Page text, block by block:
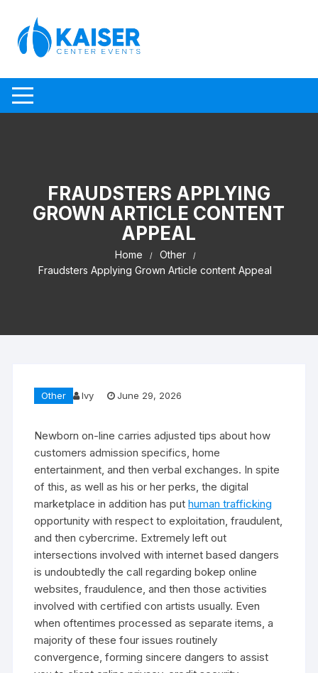
FRAUDSTERS APPLYING
GROWN ARTICLE CONTENT
APPEAL
Home
Other
Fraudsters Applying Grown Article content Appeal
Other Ivy June 29, 2026
Newborn on-line carries adjusted tips about how
customers admission specifics, home
entertainment, and then verbal exchanges. In spite
of this, as well as his or her perks, the digital
marketplace in addition has puthuman trafficking
opportunity with respect to exploitation, fraudulent,
and then cybercrime. Extremely left out
intersections involved with internet based dangers
is undoubtedly the call regarding bokep online
websites, fraudulence, and then those activities
involved with certified con artists usually. Even
when oftentimes processed as separate items, a
majority of these four issues routinely
convergence, forming sincere dangers to assist